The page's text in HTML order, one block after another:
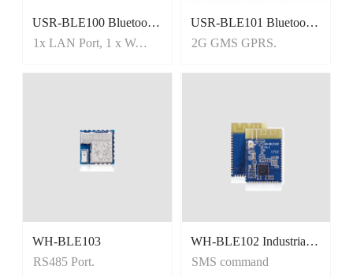
USR-BLE100 Bluetooth Low Energy/BLE Module, Mesh/iBeacon
1x LAN Port, 1 x WAN port
USR-BLE101 Bluetooth Serial Module, Master and Slave Mode
2G GMS GPRS.
WH-BLE103
RS485 Port.
WH-BLE102 Industrial-grade and low-power BLE module
SMS command